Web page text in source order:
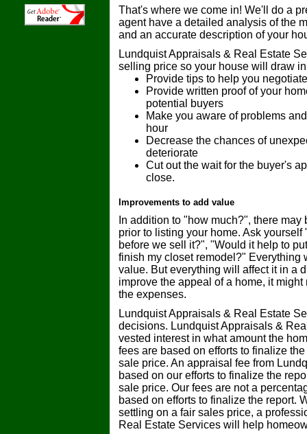
That's where we come in! We'll do a
agent have a detailed analysis of the
and an accurate description of your
Lundquist Appraisals & Real Estate
selling price so your house will draw
Provide tips to help you
Provide written proof of your
potential buyers
Make you aware of problems
hour
Decrease the chances of
deteriorate
Cut out the wait for the buyer's
close.
Improvements to add value
In addition to "how much?", there
prior to listing your home. Ask
before we sell it?", "Would it help to
finish my closet remodel?" Everything
value. But everything will affect it in a
improve the appeal of a home, it
the expenses.
Lundquist Appraisals & Real Estate
decisions. Lundquist Appraisals &
vested interest in what amount the
fees are based on efforts to finalize
sale price. An appraisal fee from
based on our efforts to finalize the
sale price. Our fees are not a
based on efforts to finalize the report.
settling on a fair sales price, a
Real Estate Services will help